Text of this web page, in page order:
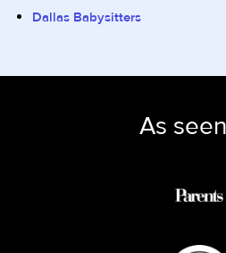
Dallas Babysitters
As